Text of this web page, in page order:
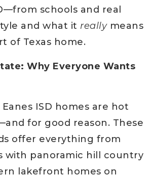
schools and real
and what it reallymeans
of Texas home.
Why Everyone Wants
ISD homes are hot
for good reason. These
offer everything from
with panoramic hill country
lakefront homes on